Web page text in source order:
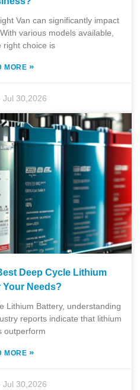
Van can significantly impact
various models available,
right choice is
MORE »
Jul 30,2026
Deep Cycle Lithium
Your Needs?
Lithium Battery, understanding
reports indicate that lithium
outperform
MORE »
Jul 30,2026